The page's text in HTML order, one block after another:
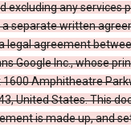
excluding any services
a separate written
legal agreement
Google Inc., whose
1600 Amphitheatre
United States. This
is made up, and